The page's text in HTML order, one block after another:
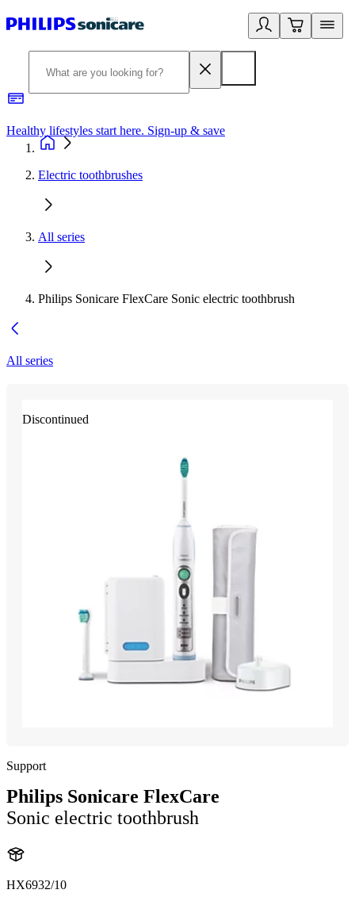
Healthy lifestyles start here. Sign-up & save
Electric toothbrushes
All series
Philips Sonicare FlexCare Sonic electric toothbrush
All series
Discontinued
Support
Philips Sonicare FlexCare
Sonic electric toothbrush
HX6932/10